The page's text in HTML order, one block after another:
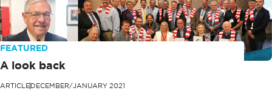
FEATURED
A look back
ARTICLEDECEMBER/JANUARY 2021